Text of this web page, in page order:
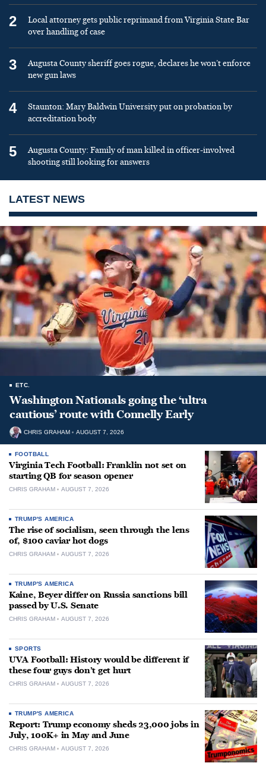
2
Local attorney gets public reprimand from Virginia State Bar
over handling of case
3
Augusta County sheriff goes rogue, declares he won’t enforce
new gun laws
4
Staunton: Mary Baldwin University put on probation by
accreditation body
5
Augusta County: Family of man killed in officer-involved
shooting still looking for answers
LATEST NEWS
ETC.
Washington Nationals going the ‘ultra
cautious’ route with Connelly Early
CHRIS GRAHAM AUGUST 7, 2026
FOOTBALL
Virginia Tech Football: Franklin not set on
starting QB for season opener
CHRIS GRAHAM AUGUST 7, 2026
TRUMP'S AMERICA
The rise of socialism, seen through the lens
of, $100 caviar hot dogs
CHRIS GRAHAM AUGUST 7, 2026
TRUMP'S AMERICA
Kaine, Beyer differ on Russia sanctions bill
passed by U.S. Senate
CHRIS GRAHAM AUGUST 7, 2026
SPORTS
UVA Football: History would be different if
these four guys don’t get hurt
CHRIS GRAHAM AUGUST 7, 2026
TRUMP'S AMERICA
Report: Trump economy sheds 23,000 jobs in
July, 100K+ in May and June
CHRIS GRAHAM AUGUST 7, 2026